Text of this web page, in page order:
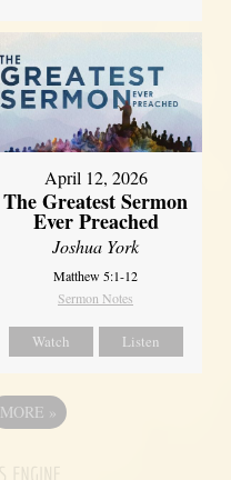
April 12, 2026
The Greatest Sermon
Ever Preached
Joshua York
Matthew 5:1-12
Sermon Notes
Watch Listen
MORE »